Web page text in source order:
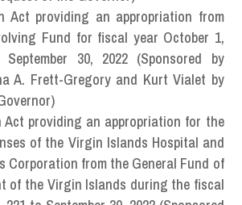
Act providing an appropriation from
Fund for fiscal year October 1,
30, 2022 (Sponsored by
A. Frett-Gregory and Kurt Vialet by
Act providing an appropriation for the
of the Virgin Islands Hospital and
Corporation from the General Fund of
of the Virgin Islands during the fiscal